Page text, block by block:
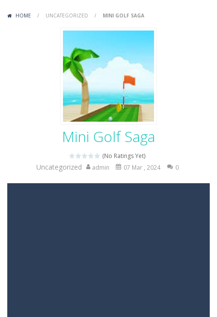
Mob Rush- Mob Rush is a run-and-battle game where you build an army on the move and smash through everything in your path. Pass through...
Racing in City- Racing in City is a fast-paced driving game that sends you speeding through busy city streets. Push for top speed, weave...
Stickman Dismount Simulator
HOME / UNCATEGORIZED / MINI GOLF SAGA
Mini Golf Saga
(No Ratings Yet)
Uncategorized admin 07 Mar , 2024 0